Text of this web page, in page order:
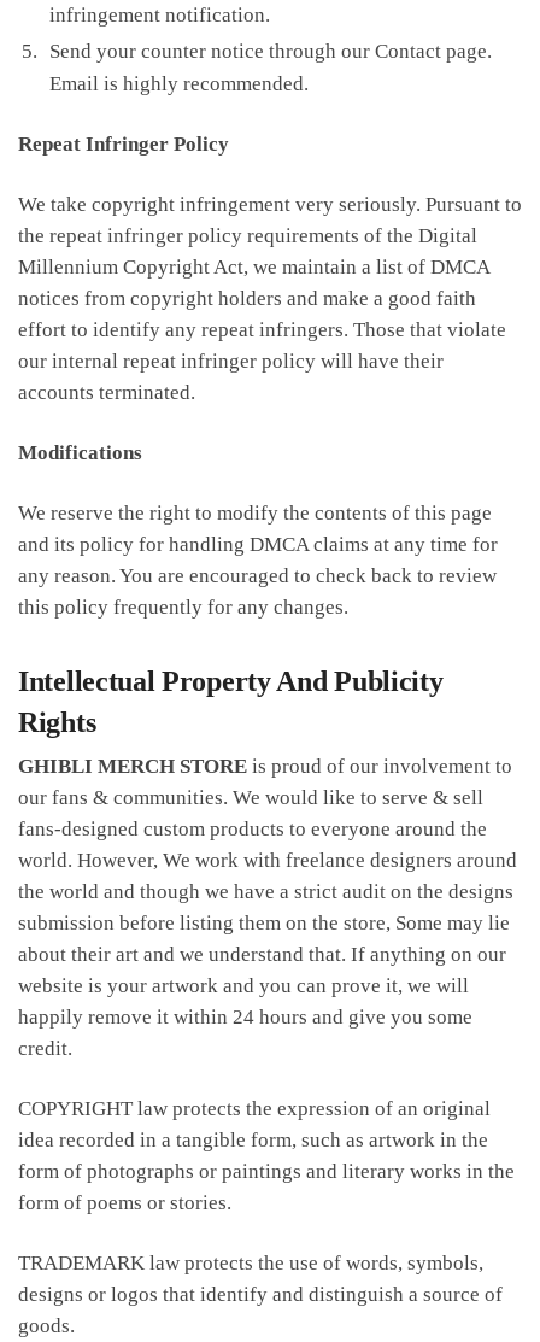
infringement notification.
Send your counter notice through our Contact page.
Email is highly recommended.
Repeat Infringer Policy
We take copyright infringement very seriously. Pursuant to
the repeat infringer policy requirements of the Digital
Millennium Copyright Act, we maintain a list of DMCA
notices from copyright holders and make a good faith
effort to identify any repeat infringers. Those that violate
our internal repeat infringer policy will have their
accounts terminated.
Modifications
We reserve the right to modify the contents of this page
and its policy for handling DMCA claims at any time for
any reason. You are encouraged to check back to review
this policy frequently for any changes.
Intellectual Property And Publicity
Rights
GHIBLI MERCH STORE is proud of our involvement to
our fans & communities. We would like to serve & sell
fans-designed custom products to everyone around the
world. However, We work with freelance designers around
the world and though we have a strict audit on the designs
submission before listing them on the store, Some may lie
about their art and we understand that. If anything on our
website is your artwork and you can prove it, we will
happily remove it within 24 hours and give you some
credit.
COPYRIGHT law protects the expression of an original
idea recorded in a tangible form, such as artwork in the
form of photographs or paintings and literary works in the
form of poems or stories.
TRADEMARK law protects the use of words, symbols,
designs or logos that identify and distinguish a source of
goods.